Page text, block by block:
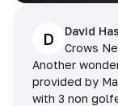
D
David
Crows
Another
provided by
with 3 non